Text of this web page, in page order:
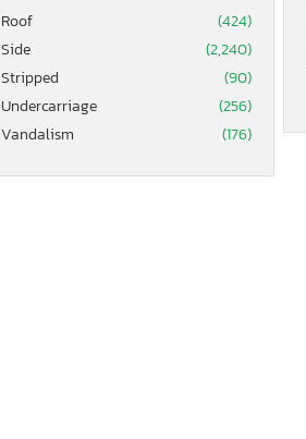
Roof
(424)
Side
(2,240)
Stripped
(90)
Undercarriage
(256)
Vandalism
(176)